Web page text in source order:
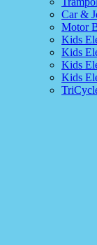
Car &
Motor
Kids
Kids
Kids
Kids